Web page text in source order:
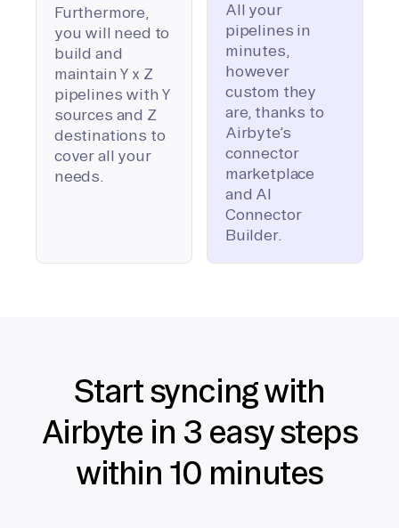
Furthermore,
you will need to
build and
maintain Y x Z
pipelines with Y
sources and Z
destinations to
cover all your
needs.
All your
pipelines in
minutes,
however
custom they
are, thanks to
Airbyte’s
connector
marketplace
and AI
Connector
Builder.
Start syncing with
Airbyte in 3 easy steps
within 10 minutes